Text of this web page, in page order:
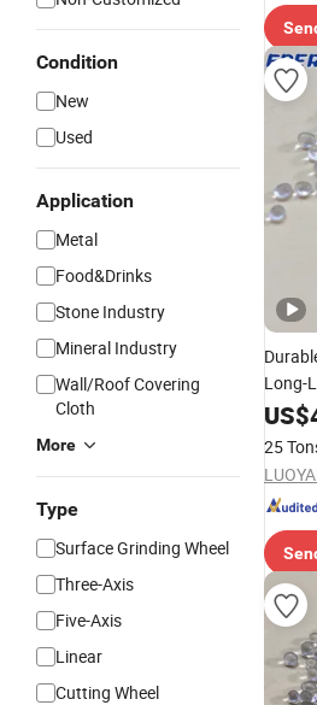
Condition
New
Used
Application
Metal
Food&Drinks
Stone Industry
Mineral Industry
Wall/Roof Covering
Cloth
More
Type
Surface Grinding Wheel
Three-Axis
Five-Axis
Linear
Cutting Wheel
Long-
US$
25